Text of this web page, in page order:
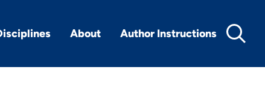
About Author Instructions